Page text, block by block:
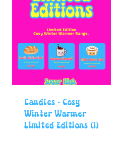
Candles - Cosy
Winter Warmer
Limited Editions (1)